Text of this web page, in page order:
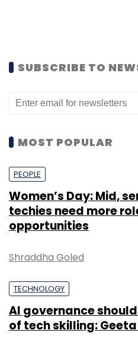
SUBSCRIBE TO
MOST POPULAR
PEOPLE
Women’s Day: Mid,
techies need more
opportunities
Shraddha Goled
TECHNOLOGY
AI governance
of tech skilling: Geeta